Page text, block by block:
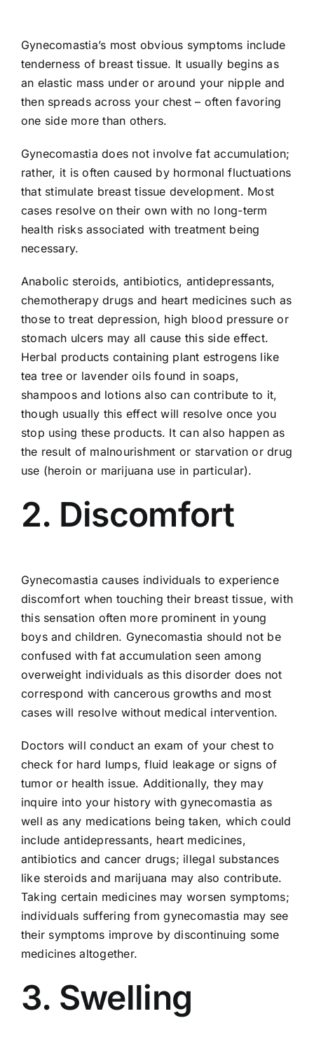
Gynecomastia’s most obvious symptoms include
tenderness of breast tissue. It usually begins as
an elastic mass under or around your nipple and
then spreads across your chest – often favoring
one side more than others.
Gynecomastia does not involve fat accumulation;
rather, it is often caused by hormonal fluctuations
that stimulate breast tissue development. Most
cases resolve on their own with no long-term
health risks associated with treatment being
necessary.
Anabolic steroids, antibiotics, antidepressants,
chemotherapy drugs and heart medicines such as
those to treat depression, high blood pressure or
stomach ulcers may all cause this side effect.
Herbal products containing plant estrogens like
tea tree or lavender oils found in soaps,
shampoos and lotions also can contribute to it,
though usually this effect will resolve once you
stop using these products. It can also happen as
the result of malnourishment or starvation or drug
use (heroin or marijuana use in particular).
2. Discomfort
Gynecomastia causes individuals to experience
discomfort when touching their breast tissue, with
this sensation often more prominent in young
boys and children. Gynecomastia should not be
confused with fat accumulation seen among
overweight individuals as this disorder does not
correspond with cancerous growths and most
cases will resolve without medical intervention.
Doctors will conduct an exam of your chest to
check for hard lumps, fluid leakage or signs of
tumor or health issue. Additionally, they may
inquire into your history with gynecomastia as
well as any medications being taken, which could
include antidepressants, heart medicines,
antibiotics and cancer drugs; illegal substances
like steroids and marijuana may also contribute.
Taking certain medicines may worsen symptoms;
individuals suffering from gynecomastia may see
their symptoms improve by discontinuing some
medicines altogether.
3. Swelling